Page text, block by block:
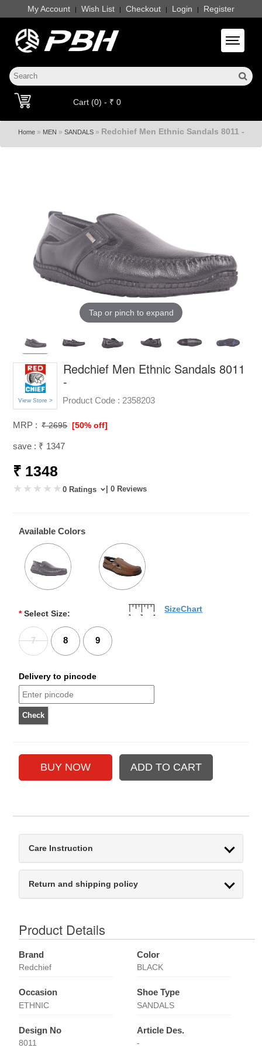
My Account | Wish List | Checkout | Login | Register
Toggle
Cart (0) - ₹ 0
Home» MEN » SANDALS» Redchief Men Ethnic Sandals 8011 -
Tap or pinch to expand
View Store >
Redchief Men Ethnic Sandals 8011
-
Product Code : 2358203
MRP : ₹ 2695 [50% off]
save : ₹ 1347
₹ 1348
0 Ratings | 0 Reviews
Available Colors
* Select Size:
7 8 9
SizeChart
Delivery to pincode
Care Instruction
Return and shipping policy
Product Details
Brand
Redchief
Color
BLACK
Occasion
ETHNIC
Shoe Type
SANDALS
Design No
8011
Article Des.
-